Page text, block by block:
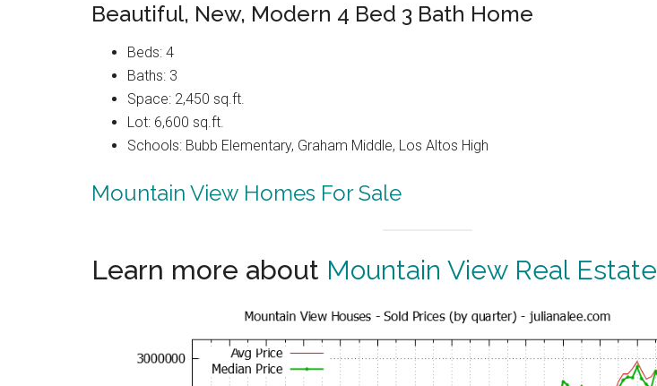
Beautiful, New, Modern 4 Bed 3 Bath Home
Beds: 4
Baths: 3
Space: 2,450 sq.ft.
Lot: 6,600 sq.ft.
Schools: Bubb Elementary, Graham Middle, Los Altos High
Mountain View Homes For Sale
Learn more about Mountain View Real Estate